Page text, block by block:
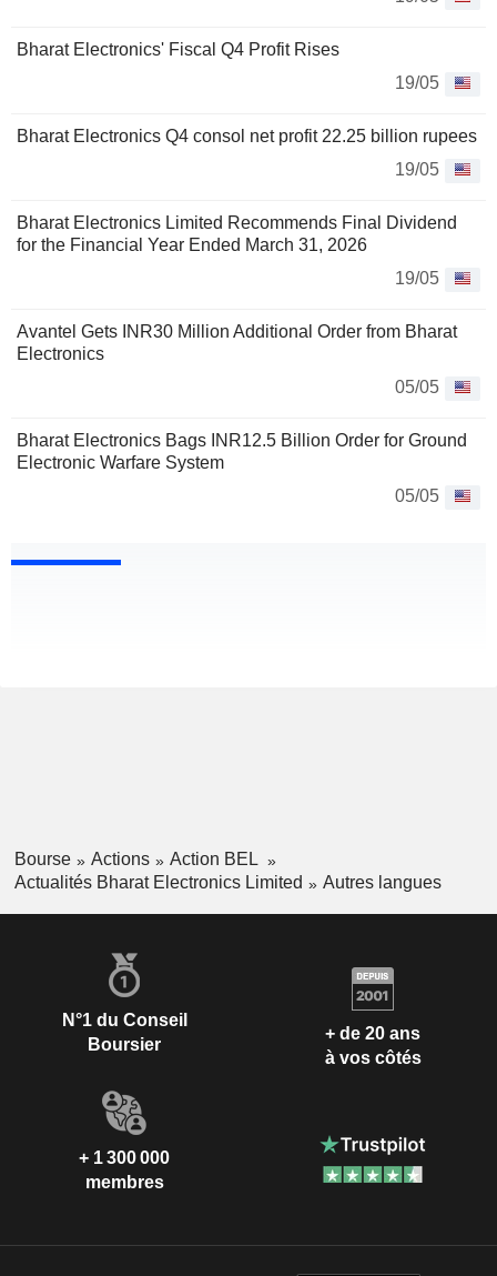
Bharat Electronics' Fiscal Q4 Profit Rises
19/05
Bharat Electronics Q4 consol net profit 22.25 billion rupees
19/05
Bharat Electronics Limited Recommends Final Dividend
for the Financial Year Ended March 31, 2026
19/05
Avantel Gets INR30 Million Additional Order from Bharat
Electronics
05/05
Bharat Electronics Bags INR12.5 Billion Order for Ground
Electronic Warfare System
05/05
Bourse Actions
Action BEL
Actualités Bharat Electronics Limited
Autres langues
N°1 du Conseil
Boursier
+ de 20 ans
à vos côtés
+ 1 300 000
membres